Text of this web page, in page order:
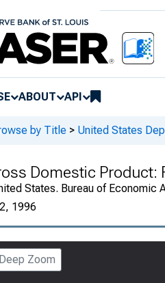
ABOUT API
by Title > United States
Domestic Product:
States. Bureau of Economic
1996
Deep Zoom